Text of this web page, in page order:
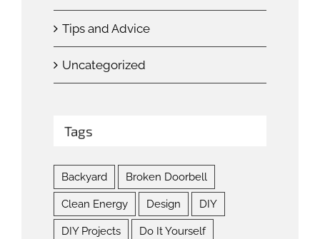
Tips and Advice
Uncategorized
Tags
Backyard Broken Doorbell
Clean Energy Design DIY
DIY Projects Do It Yourself